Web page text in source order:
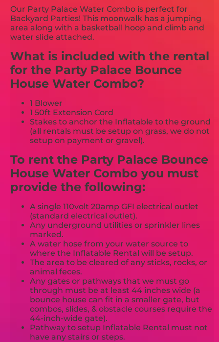
Our Party Palace Water Combo is perfect for
Backyard Parties! This moonwalk has a jumping
area along with a basketball hoop and climb and
water slide attached.
What is included with the rental
for the Party Palace Bounce
House Water Combo?
1 Blower
1 50ft Extension Cord
Stakes to anchor the Inflatable to the ground
(all rentals must be setup on grass, we do not
setup on payment or gravel).
To rent the Party Palace Bounce
House Water Combo you must
provide the following:
A single 110volt 20amp GFI electrical outlet
(standard electrical outlet).
Any underground utilities or sprinkler lines
marked.
A water hose from your water source to
where the Inflatable Rental will be setup.
The area to be cleared of any sticks, rocks, or
animal feces.
Any gates or pathways that we must go
through must be at least 44 inches wide (a
bounce house can fit in a smaller gate, but
combos, slides, & obstacle courses require the
44-inch-wide gate).
Pathway to setup Inflatable Rental must not
have any stairs or steps.